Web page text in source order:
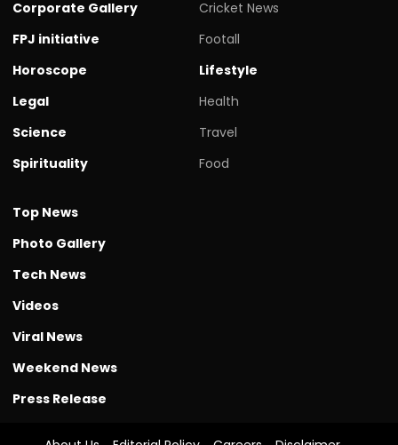
Corporate Gallery
FPJ initiative
Horoscope
Legal
Science
Spirituality
Cricket News
Footall
Lifestyle
Health
Travel
Food
Top News
Photo Gallery
Tech News
Videos
Viral News
Weekend News
Press Release